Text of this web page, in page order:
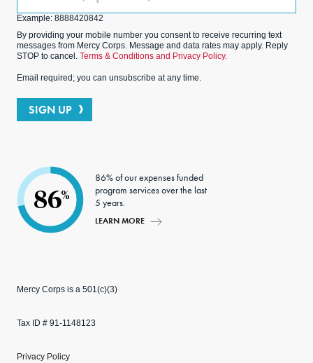
Example: 8888420842
By providing your mobile number you consent to receive recurring text
messages from Mercy Corps. Message and data rates may apply. Reply
STOP to cancel. Terms & Conditions and Privacy Policy.
Email required; you can unsubscribe at any time.
SIGN UP
86%
86% of our expenses funded
program services over the last
5 years.
LEARN MORE
Mercy Corps is a 501(c)(3)
Tax ID # 91-1148123
Privacy Policy